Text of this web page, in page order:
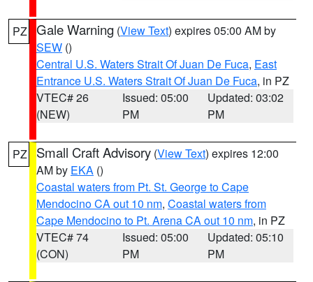
PZ Gale Warning (View Text) expires 05:00 AM by
SEW ()
Central U.S. Waters Strait Of Juan De Fuca, East
Entrance U.S. Waters Strait Of Juan De Fuca, in PZ
VTEC# 26
(NEW)
Issued: 05:00
PM
Updated: 03:02
PM
PZ Small Craft Advisory (View Text) expires 12:00
AM by EKA ()
Coastal waters from Pt. St. George to Cape
Mendocino CA out 10 nm, Coastal waters from
Cape Mendocino to Pt. Arena CA out 10 nm, in PZ
VTEC# 74
(CON)
Issued: 05:00
PM
Updated: 05:10
PM